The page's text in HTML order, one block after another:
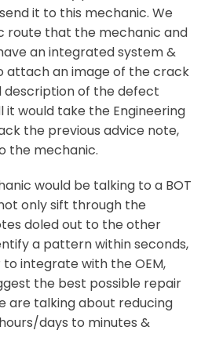
it to this mechanic. We
route that the mechanic and
an integrated system &
attach an image of the crack
description of the defect
it would take the Engineering
the previous advice note,
the mechanic.
would be talking to a BOT
only sift through the
doled out to the other
a pattern within seconds,
integrate with the OEM,
the best possible repair
are talking about reducing
days to minutes &